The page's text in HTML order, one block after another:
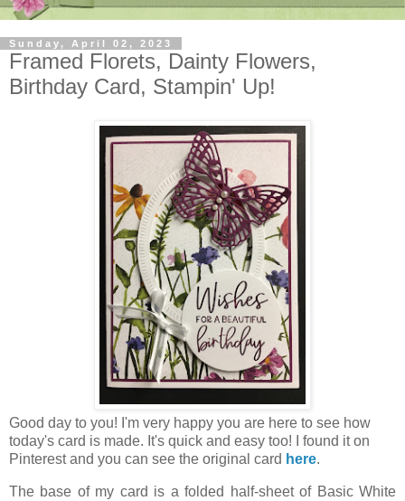
Sunday, April 02, 2023
Framed Florets, Dainty Flowers,
Birthday Card, Stampin' Up!
Good day to you! I'm very happy you are here to see how
today's card is made. It's quick and easy too! I found it on
Pinterest and you can see the original card here.
The base of my card is a folded half-sheet of Basic White